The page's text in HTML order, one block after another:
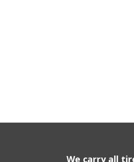
We carry all